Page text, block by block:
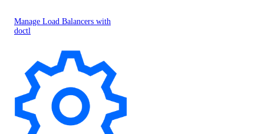
Manage Load Balancers with
doctl